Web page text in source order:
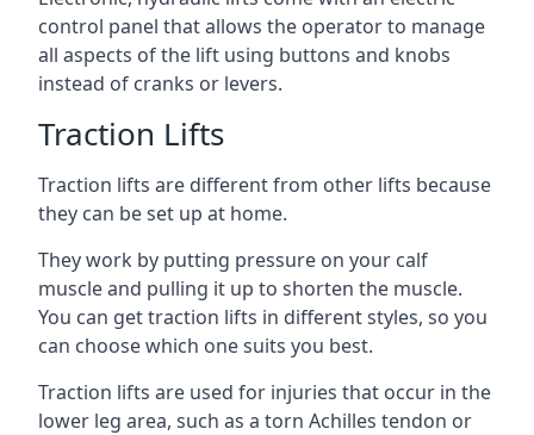
control panel that allows the operator to manage
all aspects of the lift using buttons and knobs
instead of cranks or levers.
Traction Lifts
Traction lifts are different from other lifts because
they can be set up at home.
They work by putting pressure on your calf
muscle and pulling it up to shorten the muscle.
You can get traction lifts in different styles, so you
can choose which one suits you best.
Traction lifts are used for injuries that occur in the
lower leg area, such as a torn Achilles tendon or